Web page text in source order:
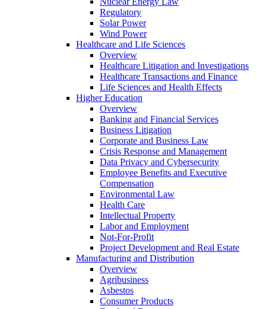
Regulatory
Solar Power
Wind Power
Healthcare and Life Sciences
Overview
Healthcare Litigation and Investigations
Healthcare Transactions and Finance
Life Sciences and Health Effects
Higher Education
Overview
Banking and Financial Services
Business Litigation
Corporate and Business Law
Crisis Response and Management
Data Privacy and Cybersecurity
Employee Benefits and Executive
Compensation
Environmental Law
Health Care
Intellectual Property
Labor and Employment
Not-For-Profit
Project Development and Real Estate
Manufacturing and Distribution
Overview
Agribusiness
Asbestos
Consumer Products